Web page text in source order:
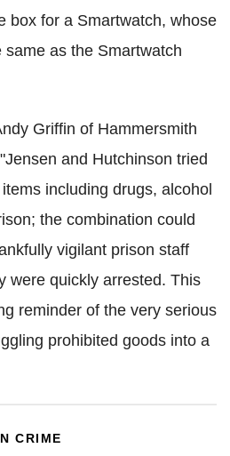
box for a Smartwatch, whose
as the Smartwatch
Griffin of Hammersmith
and Hutchinson tried
including drugs, alcohol
the combination could
vigilant prison staff
were quickly arrested. This
reminder of the very serious
prohibited goods into a
CRIME